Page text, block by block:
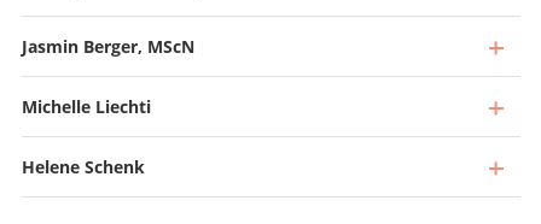
Professor, Director and Chief Physician
Professor and Senior Consultant, Head of Spine Surgery
Jasmin Berger, MScN
Michelle Liechti
Helene Schenk